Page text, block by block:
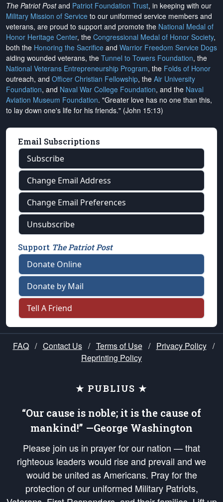
The Patriot Postand Patriot Foundation Trust, in keeping with our
Military Mission of Service to our uniformed service members and
veterans, are proud to support and promote the National Medal of
Honor Heritage Center, the Congressional Medal of Honor Society,
both the Honoring the Sacrifice and Warrior Freedom Service Dogs
aiding wounded veterans, the Tunnel to Towers Foundation, the
National Veterans Entrepreneurship Program, the Folds of Honor
outreach, and Officer Christian Fellowship, the Air University
Foundation, and Naval War College Foundation, and the Naval
Aviation Museum Foundation. "Greater love has no one than this,
to lay down one's life for his friends." (John 15:13)
Email Subscriptions
Subscribe
Change Email Address
Change Email Preferences
Unsubscribe
Support The Patriot Post
Donate Online
Donate by Mail
Tell A Friend
FAQ / Contact Us / Terms of Use / Privacy Policy /
Reprinting Policy
★ PUBLIUS ★
“Our cause is noble; it is the cause of
mankind!” —George Washington
Please join us in prayer for our nation — that
righteous leaders would rise and prevail and we
would be united as Americans. Pray for the
protection of our uniformed Military Patriots,